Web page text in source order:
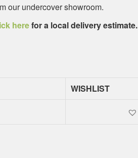
our undercover showroom.
herefor a local delivery estimate.
WISHLIST